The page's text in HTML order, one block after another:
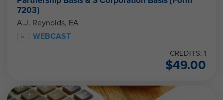
7203}
A.J. Reynolds, EA
WEBCAST
CREDITS: 1
$49.00